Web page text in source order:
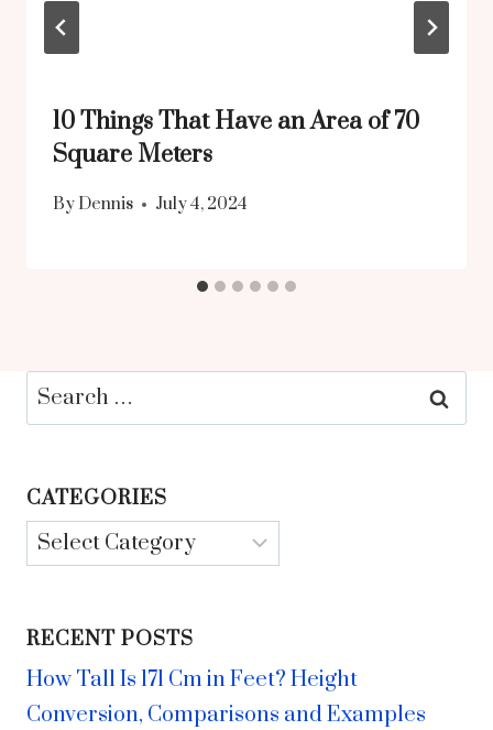
10 Things That Have an Area of 70
Square Meters
By Dennis July 4, 2024
Search
for:
CATEGORIES
Categories
RECENT POSTS
How Tall Is 171 Cm in Feet? Height
Conversion, Comparisons and Examples